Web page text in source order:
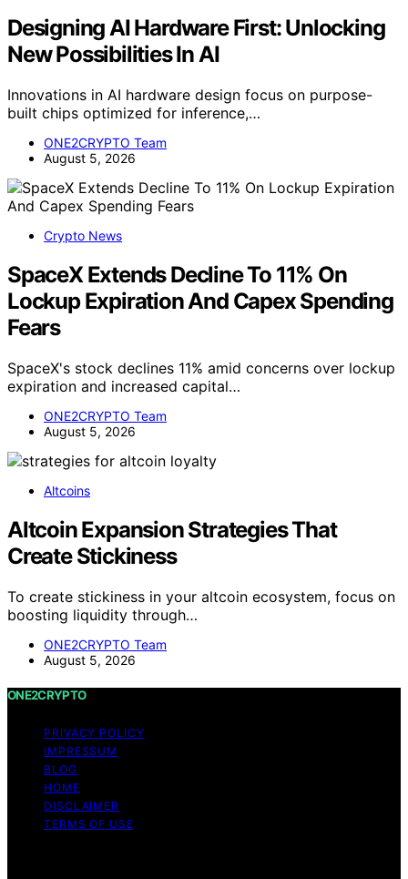
Designing AI Hardware First: Unlocking
New Possibilities In AI
Innovations in AI hardware design focus on purpose-
built chips optimized for inference,…
ONE2CRYPTO Team
August 5, 2026
Crypto News
SpaceX Extends Decline To 11% On
Lockup Expiration And Capex Spending
Fears
SpaceX's stock declines 11% amid concerns over lockup
expiration and increased capital…
ONE2CRYPTO Team
August 5, 2026
Altcoins
Altcoin Expansion Strategies That
Create Stickiness
To create stickiness in your altcoin ecosystem, focus on
boosting liquidity through…
ONE2CRYPTO Team
August 5, 2026
ONE2CRYPTO
PRIVACY POLICY
IMPRESSUM
BLOG
HOME
DISCLAIMER
TERMS OF USE